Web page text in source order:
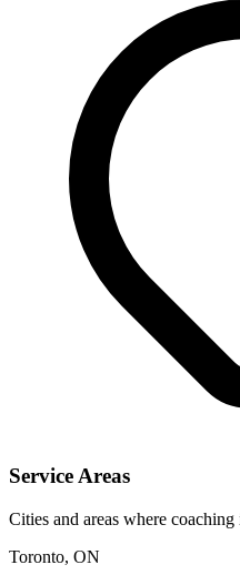
Service Areas
Cities and areas where coaching
Toronto, ON